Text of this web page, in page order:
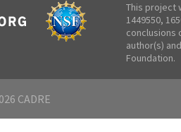
This project
1449550,
conclusions
author(s)
Foundation.
CADRE